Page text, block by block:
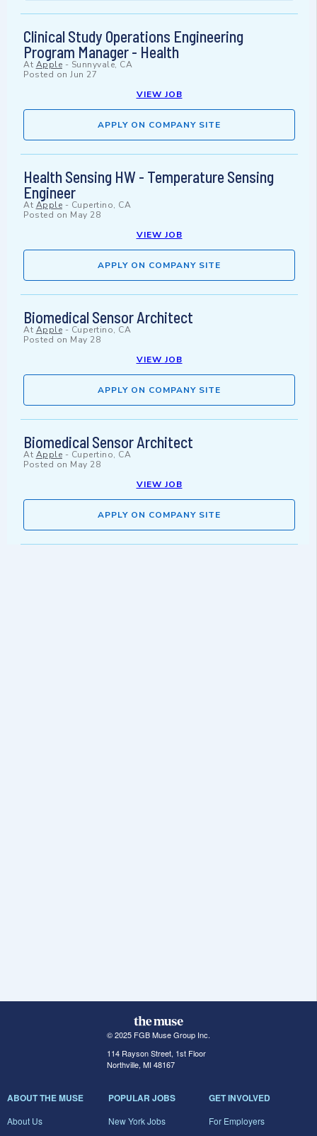
Clinical Study Operations Engineering
Program Manager - Health
At Apple - Sunnyvale, CA
Posted on Jun 27
VIEW JOB
APPLY ON COMPANY SITE
Health Sensing HW - Temperature Sensing
Engineer
At Apple - Cupertino, CA
Posted on May 28
VIEW JOB
APPLY ON COMPANY SITE
Biomedical Sensor Architect
At Apple - Cupertino, CA
Posted on May 28
VIEW JOB
APPLY ON COMPANY SITE
Biomedical Sensor Architect
At Apple - Cupertino, CA
Posted on May 28
VIEW JOB
APPLY ON COMPANY SITE
© 2025 FGB Muse Group Inc.
114 Rayson Street, 1st Floor
Northville, MI 48167
ABOUT THE MUSE
About Us
POPULAR JOBS
New York Jobs
GET INVOLVED
For Employers